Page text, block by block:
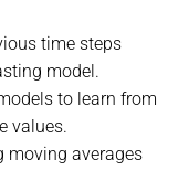
time steps
model.
to learn from
values.
moving averages